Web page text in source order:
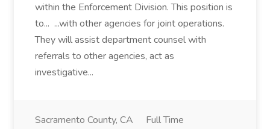
within the Enforcement Division. This position is
to... ...with other agencies for joint operations.
They will assist department counsel with
referrals to other agencies, act as
investigative...
Sacramento County, CA
Full Time